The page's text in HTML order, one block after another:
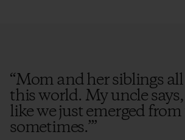
“Mom and her siblings
this world. My uncle says,
like we just emerged
sometimes.’”